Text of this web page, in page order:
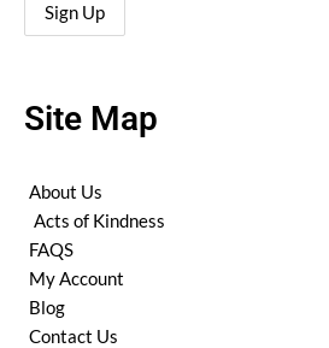
Site Map
About Us
Acts of Kindness
FAQS
My Account
Blog
Contact Us